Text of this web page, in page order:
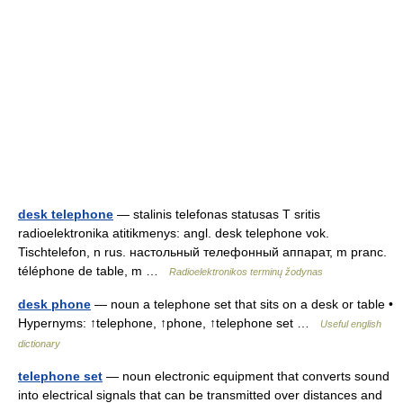
desk telephone — stalinis telefonas statusas T sritis
radioelektronika atitikmenys: angl. desk telephone vok.
Tischtelefon, n rus. настольный телефонный аппарат, m pranc.
téléphone de table, m …
Radioelektronikos terminų žodynas
desk phone — noun a telephone set that sits on a desk or table •
Hypernyms: ↑telephone, ↑phone, ↑telephone set …
Useful english
dictionary
telephone set — noun electronic equipment that converts sound
into electrical signals that can be transmitted over distances and